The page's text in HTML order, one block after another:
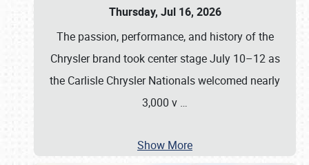
Thursday, Jul 16, 2026
The passion, performance, and history of the
Chrysler brand took center stage July 10–12 as
the Carlisle Chrysler Nationals welcomed nearly
3,000 v …
Show More